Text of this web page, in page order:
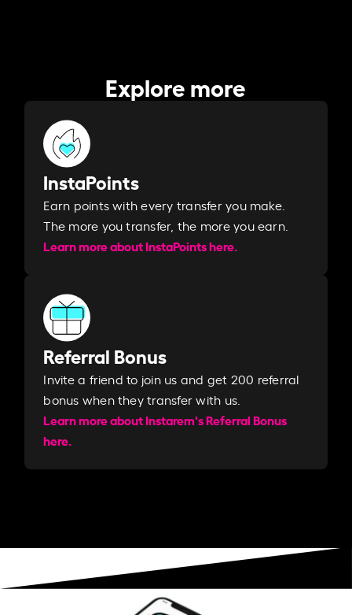
Explore more
InstaPoints
Earn points with every transfer you make.
The more you transfer, the more you earn. ​
Learn more about InstaPoints here.
Referral Bonus
Invite a friend to join us and get 200 referral
bonus when they transfer with us.​​
Learn more about Instarem's Referral Bonus
here.